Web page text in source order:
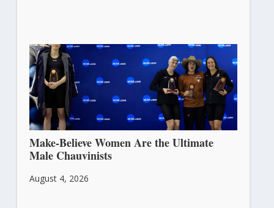
Make-Believe Women Are the Ultimate
Male Chauvinists
August 4, 2026